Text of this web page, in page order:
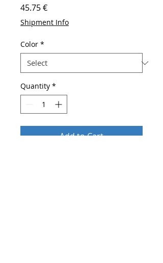
45.75 €Price
Shipment Info
Color *
Quantity *
Add to Cart